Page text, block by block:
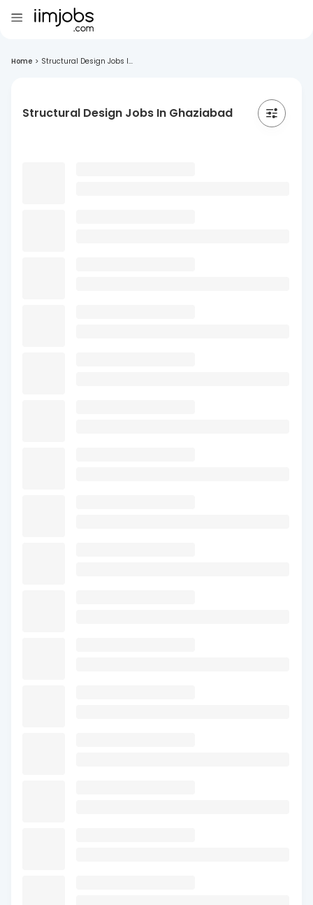
Home > Structural Design Jobs I...
Structural Design Jobs In Ghaziabad